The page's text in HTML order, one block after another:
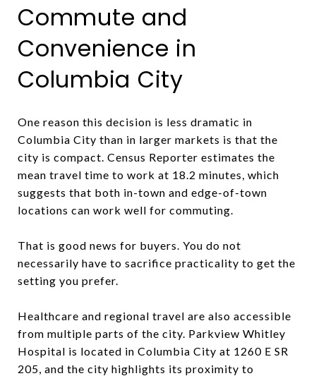
Commute and
Convenience in
Columbia City
One reason this decision is less dramatic in
Columbia City than in larger markets is that the
city is compact. Census Reporter estimates the
mean travel time to work at 18.2 minutes, which
suggests that both in-town and edge-of-town
locations can work well for commuting.
That is good news for buyers. You do not
necessarily have to sacrifice practicality to get the
setting you prefer.
Healthcare and regional travel are also accessible
from multiple parts of the city. Parkview Whitley
Hospital is located in Columbia City at 1260 E SR
205, and the city highlights its proximity to